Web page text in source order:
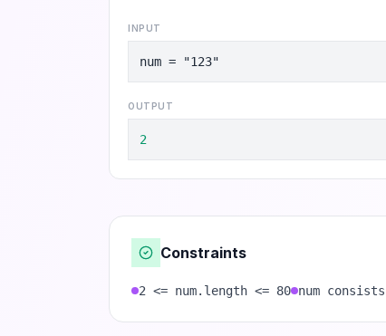
INPUT
num = "123"
OUTPUT
2
Constraints
2 <= num.length <= 80 num